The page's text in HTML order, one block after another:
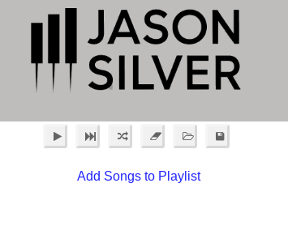
Add Songs to Playlist